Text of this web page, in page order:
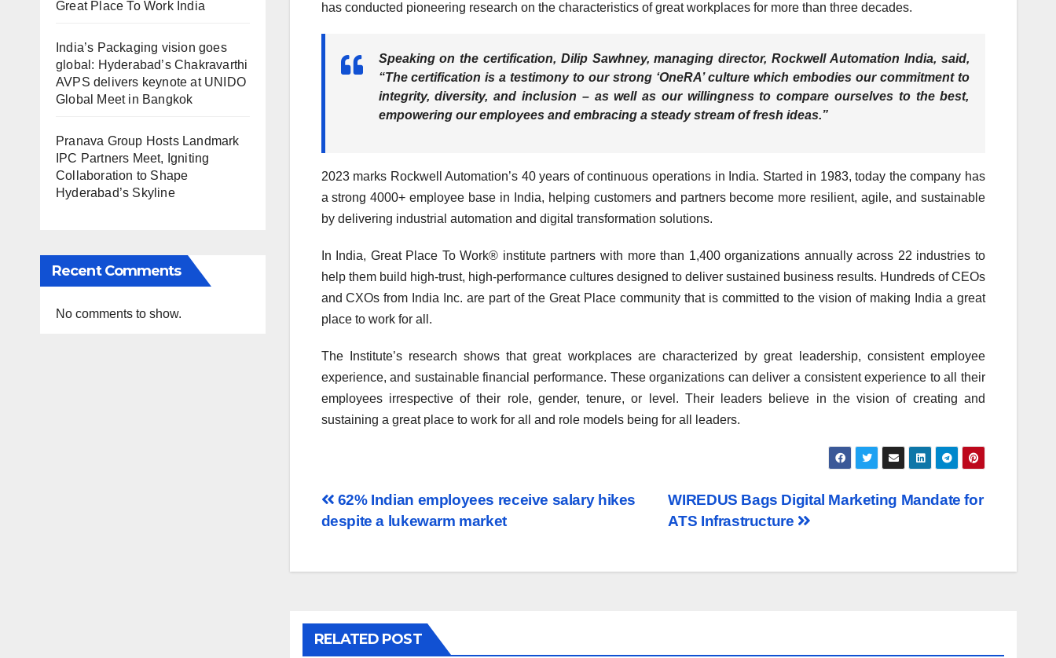
Great Place To Work India
India’s Packaging vision goes
global: Hyderabad’s Chakravarthi
AVPS delivers keynote at UNIDO
Global Meet in Bangkok
Pranava Group Hosts Landmark
IPC Partners Meet, Igniting
Collaboration to Shape
Hyderabad’s Skyline
Recent Comments
No comments to show.
has conducted pioneering research on the characteristics of great workplaces for more than three decades.
Speaking on the certification, Dilip Sawhney, managing director, Rockwell Automation India, said,
“The certification is a testimony to our strong ‘OneRA’ culture which embodies our commitment to
integrity, diversity, and inclusion – as well as our willingness to compare ourselves to the best,
empowering our employees and embracing a steady stream of fresh ideas.”
2023 marks Rockwell Automation’s 40 years of continuous operations in India. Started in 1983, today the company has
a strong 4000+ employee base in India, helping customers and partners become more resilient, agile, and sustainable
by delivering industrial automation and digital transformation solutions.
In India, Great Place To Work® institute partners with more than 1,400 organizations annually across 22 industries to
help them build high-trust, high-performance cultures designed to deliver sustained business results. Hundreds of CEOs
and CXOs from India Inc. are part of the Great Place community that is committed to the vision of making India a great
place to work for all.
The Institute’s research shows that great workplaces are characterized by great leadership, consistent employee
experience, and sustainable financial performance. These organizations can deliver a consistent experience to all their
employees irrespective of their role, gender, tenure, or level. Their leaders believe in the vision of creating and
sustaining a great place to work for all and role models being for all leaders.
Post
navigation
WIREDUS Bags Digital Marketing Mandate for
ATS Infrastructure
62% Indian employees receive salary hikes
despite a lukewarm market
RELATED POST